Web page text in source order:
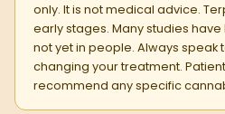
only. It is not medical advice.
early stages. Many studies
not yet in people. Always
changing your treatment.
recommend any specific